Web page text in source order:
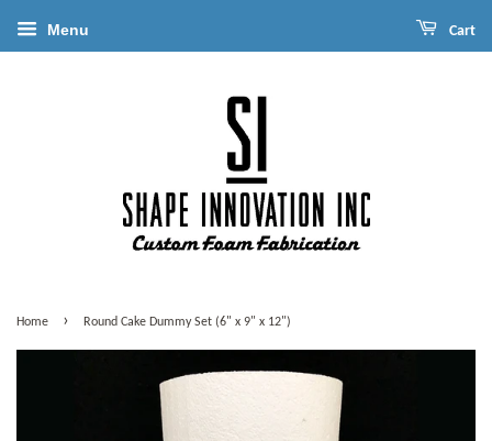
Menu Cart
Home › Round Cake Dummy Set (6" x 9" x 12")